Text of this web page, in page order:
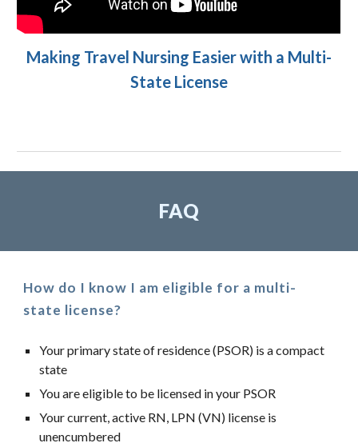
Making Travel Nursing Easier with a Multi-
State License
FAQ
How do I know I am eligible for a multi-
state license?
Your primary state of residence (PSOR) is a compact
state
You are eligible to be licensed in your PSOR
Your current, active RN, LPN (VN) license is
unencumbered